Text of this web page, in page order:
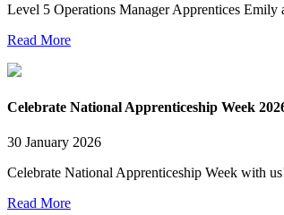
Level 5 Operations Manager Apprentices
Read More
Celebrate National Apprenticeship Week
30 January 2026
Celebrate National Apprenticeship Week with
Read More